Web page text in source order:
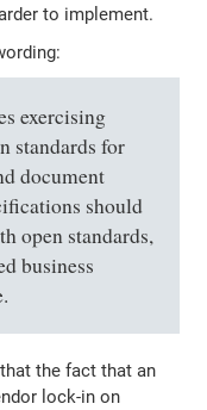
to implement.
exercising
standards for
document
should
open standards,
business
the fact that an
lock-in on